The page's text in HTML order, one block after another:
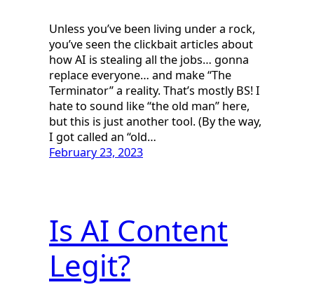
Unless you’ve been living under a rock,
you’ve seen the clickbait articles about
how AI is stealing all the jobs… gonna
replace everyone… and make “The
Terminator” a reality. That’s mostly BS! I
hate to sound like “the old man” here,
but this is just another tool. (By the way,
I got called an “old…
February 23, 2023
Is AI Content
Legit?